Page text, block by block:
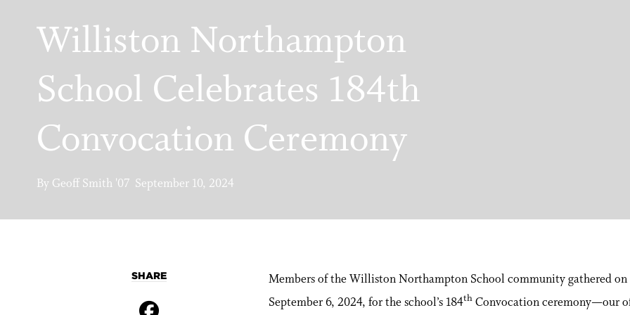
Williston Northampton
School Celebrates 184th
Convocation Ceremony
By Geoff Smith '07 September 10, 2024
Members of the Williston Northampton School community gathered on
September 6, 2024, for the school’s 184th Convocation ceremony—our
SHARE